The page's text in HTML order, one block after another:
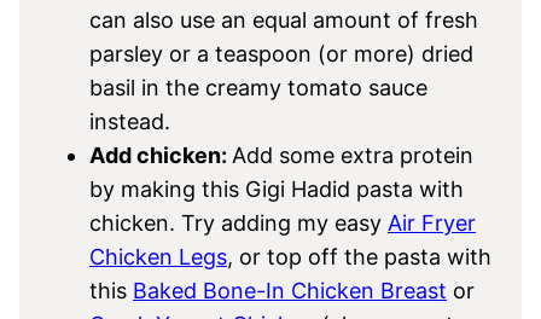
can also use an equal amount of fresh
parsley or a teaspoon (or more) dried
basil in the creamy tomato sauce
instead.
Add chicken: Add some extra protein
by making this Gigi Hadid pasta with
chicken. Try adding my easy Air Fryer
Chicken Legs, or top off the pasta with
this Baked Bone-In Chicken Breast or